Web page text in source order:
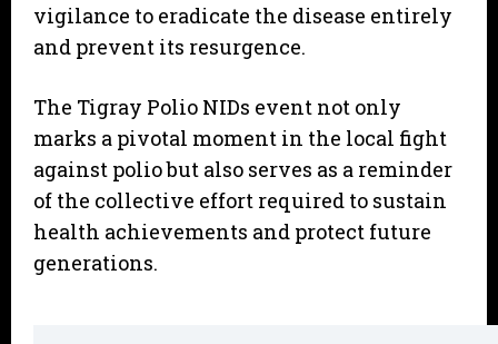
vigilance to eradicate the disease entirely
and prevent its resurgence.
The Tigray Polio NIDs event not only
marks a pivotal moment in the local fight
against polio but also serves as a reminder
of the collective effort required to sustain
health achievements and protect future
generations.